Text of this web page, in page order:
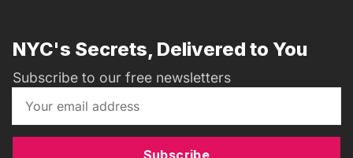
NYC's Secrets, Delivered to You
Subscribe to our free newsletters
Subscribe